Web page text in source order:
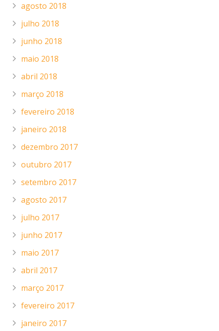
agosto 2018
julho 2018
junho 2018
maio 2018
abril 2018
março 2018
fevereiro 2018
janeiro 2018
dezembro 2017
outubro 2017
setembro 2017
agosto 2017
julho 2017
junho 2017
maio 2017
abril 2017
março 2017
fevereiro 2017
janeiro 2017